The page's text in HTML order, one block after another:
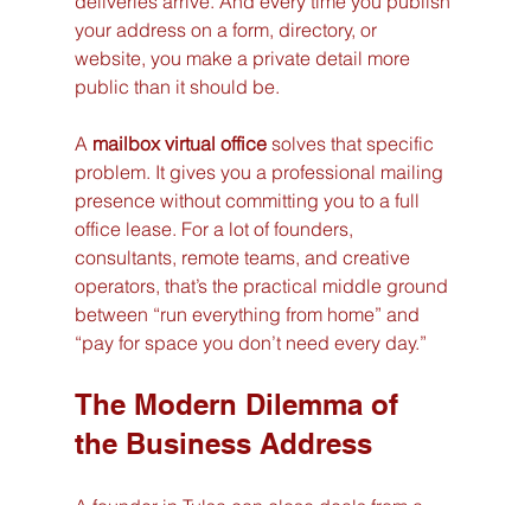
your address on a form, directory, or
website, you make a private detail more
public than it should be.
A mailbox virtual office solves that specific
problem. It gives you a professional mailing
presence without committing you to a full
office lease. For a lot of founders,
consultants, remote teams, and creative
operators, that’s the practical middle ground
between “run everything from home” and
“pay for space you don’t need every day.”
The Modern Dilemma of
the Business Address